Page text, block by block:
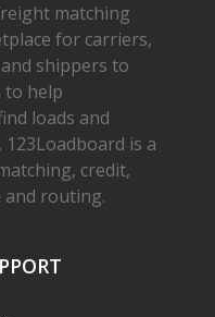
matching
for carriers,
shippers to
to help
loads and
is a
credit,
and routing.